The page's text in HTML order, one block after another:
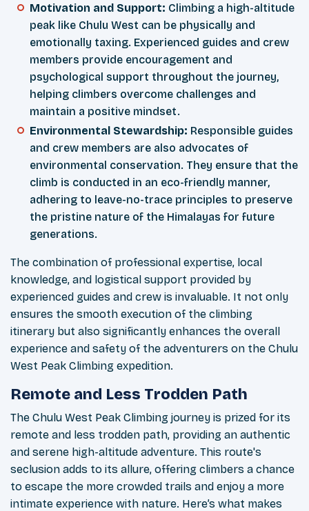
Motivation and Support: Climbing a high-altitude
peak like Chulu West can be physically and
emotionally taxing. Experienced guides and crew
members provide encouragement and
psychological support throughout the journey,
helping climbers overcome challenges and
maintain a positive mindset.
Environmental Stewardship: Responsible guides
and crew members are also advocates of
environmental conservation. They ensure that the
climb is conducted in an eco-friendly manner,
adhering to leave-no-trace principles to preserve
the pristine nature of the Himalayas for future
generations.
The combination of professional expertise, local
knowledge, and logistical support provided by
experienced guides and crew is invaluable. It not only
ensures the smooth execution of the climbing
itinerary but also significantly enhances the overall
experience and safety of the adventurers on the Chulu
West Peak Climbing expedition.
Remote and Less Trodden Path
The Chulu West Peak Climbing journey is prized for its
remote and less trodden path, providing an authentic
and serene high-altitude adventure. This route's
seclusion adds to its allure, offering climbers a chance
to escape the more crowded trails and enjoy a more
intimate experience with nature. Here’s what makes